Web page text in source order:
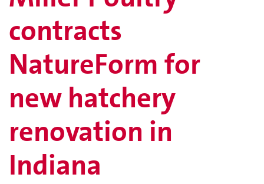
contracts
NatureForm for
new hatchery
renovation in
Indiana